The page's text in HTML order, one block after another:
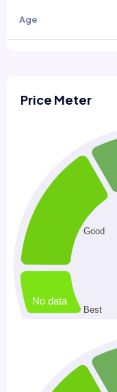
Age
Price Meter